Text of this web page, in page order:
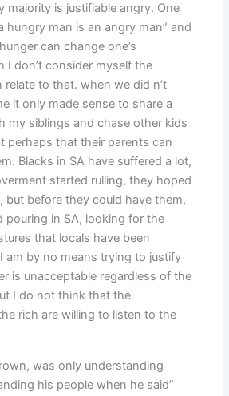
majority is justifiable angry. One
hungry man is an angry man” and
can change one’s
I don’t consider myself the
relate to that. when we did n’t
it only made sense to share a
my siblings and chase other kids
perhaps that their parents can
Blacks in SA have suffered a lot,
started rulling, they hoped
but before they could have them,
pouring in SA, looking for the
that locals have been
am by no means trying to justify
is unacceptable regardless of the
I do not think that the
rich are willing to listen to the
was only understanding
his people when he said”